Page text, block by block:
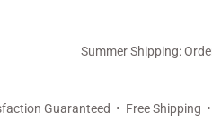
Guaranteed • Free Shipping •
Summer Shipping: